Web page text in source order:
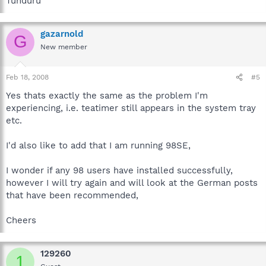
G gazarnold
New member
Feb 18, 2008 #5
Yes thats exactly the same as the problem I'm
experiencing, i.e. teatimer still appears in the system tray
etc.
I'd also like to add that I am running 98SE,
I wonder if any 98 users have installed successfully,
however I will try again and will look at the German posts
that have been recommended,
Cheers
1 129260